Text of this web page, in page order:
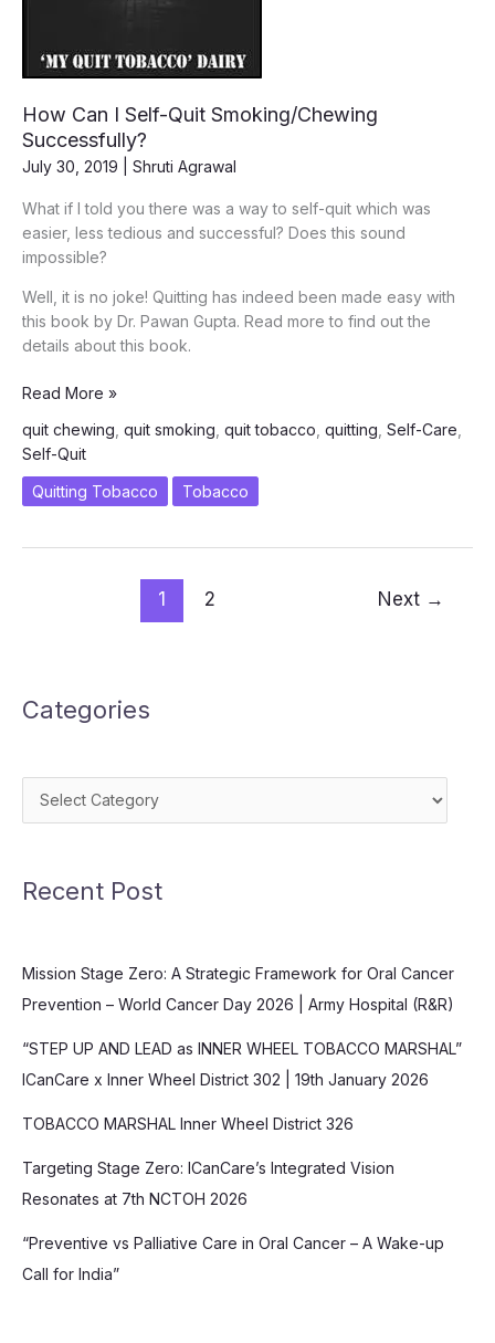
How Can I Self-Quit Smoking/Chewing
Successfully?
July 30, 2019 Shruti Agrawal
What if I told you there was a way to self-quit which was
easier, less tedious and successful? Does this sound
impossible?
Well, it is no joke! Quitting has indeed been made easy with
this book by Dr. Pawan Gupta. Read more to find out the
details about this book.
How
I
Self-
Quit
Read More »
quit chewing, quit smoking, quit tobacco, quitting, Self-Care,
Self-Quit
Quitting Tobacco
Tobacco
1 2 Next →
Categories
Categories
Recent Post
Mission Stage Zero: A Strategic Framework for Oral Cancer
Prevention – World Cancer Day 2026 | Army Hospital (R&R)
“STEP UP AND LEAD as INNER WHEEL TOBACCO MARSHAL”
ICanCare x Inner Wheel District 302 | 19th January 2026
TOBACCO MARSHAL Inner Wheel District 326
Targeting Stage Zero: ICanCare’s Integrated Vision
Resonates at 7th NCTOH 2026
“Preventive vs Palliative Care in Oral Cancer – A Wake-up
Call for India”